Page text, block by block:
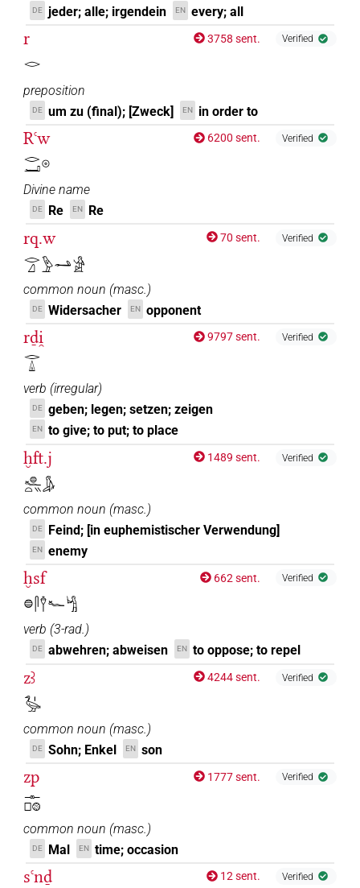
DE jeder; alle; irgendein EN every; all
r
𓂋
3758 sent. Verified
preposition
DE um zu (final); [Zweck] EN in order to
Rꜥw
𓂋𓂝𓇳
6200 sent. Verified
Divine name
DE Re EN Re
rq.w
𓂋𓈎𓅱𓂢𓀀
70 sent. Verified
common noun (masc.)
DE Widersacher EN opponent
rḏi̯
𓂋𓏙
9797 sent. Verified
verb (irregular)
DE geben; legen; setzen; zeigen
EN to give; to put; to place
ḫft.j
𓐍𓆑𓏏𓏭𓀏
1489 sent. Verified
common noun (masc.)
DE Feind; [in euphemistischer Verwendung]
EN enemy
ḫsf
𓐍𓋴𓍙𓆑𓀜
662 sent. Verified
verb (3-rad.)
DE abwehren; abweisen EN to oppose; to repel
zꜣ
𓅭𓏤
4244 sent. Verified
common noun (masc.)
DE Sohn; Enkel EN son
zp
𓊃𓊪𓊗
1777 sent. Verified
common noun (masc.)
DE Mal EN time; occasion
sꜥnḏ
12 sent. Verified